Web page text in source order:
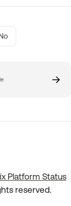
Platform Status
reserved.